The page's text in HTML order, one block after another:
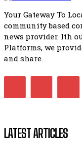
African
32:51
Bahlala
Your Gateway To
community based
news provider. Ith
Platforms, we
and share.
LATEST ARTICLES